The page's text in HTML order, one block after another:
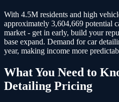
With 4.5M residents and high
approximately 3,604,669 potential
market - get in early, build your
base expand. Demand for car
year, making income more
What You Need to
Detailing Pricing